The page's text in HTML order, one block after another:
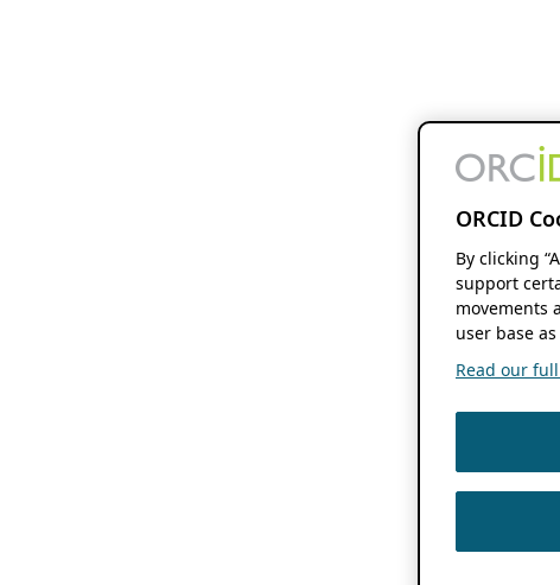
ORCID
By clicking
support
movements
user base
Read our